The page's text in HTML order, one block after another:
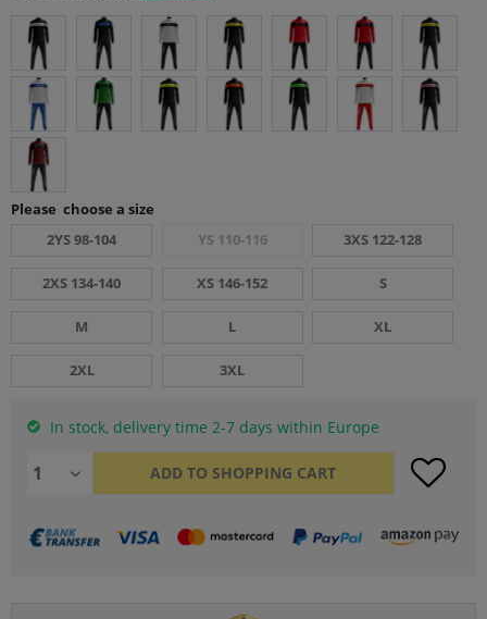
Please choose a size
2YS 98-104
YS 110-116 3XS 122-128
2XS 134-140 XS 146-152 S
M L XL
2XL 3XL
In stock, delivery time 2-7 days within Europe
ADD TO SHOPPING CART